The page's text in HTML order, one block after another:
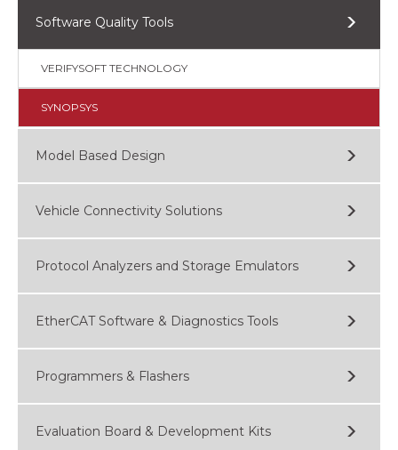
Software Quality Tools
VERIFYSOFT TECHNOLOGY
SYNOPSYS
Model Based Design
Vehicle Connectivity Solutions
Protocol Analyzers and Storage Emulators
EtherCAT Software & Diagnostics Tools
Programmers & Flashers
Evaluation Board & Development Kits